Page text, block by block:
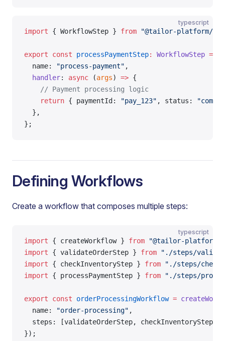
typescript
import { WorkflowStep } from "@tailor-platform/
export const processPaymentStep: WorkflowStep =
  name:
"process-payment" ,
  handler
: async (args) => {
    // Payment processing logic
    return
{ paymentId: "pay_123" , status:
  },
};
Defining Workflows
Create a workflow that composes multiple steps:
typescript
import { createWorkflow } from "@tailor-platform/
import { validateOrderStep } from "./steps/
import { checkInventoryStep } from "./steps/
import { processPaymentStep } from "./steps/
export const orderProcessingWorkflow =
  name:
"order-processing" ,
steps: [validateOrderStep, checkInventoryStep,
});